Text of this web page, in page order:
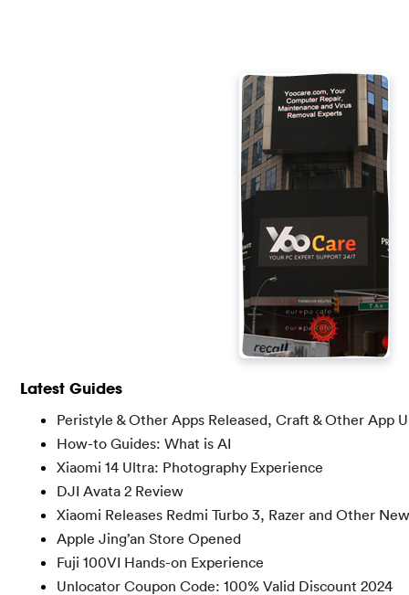
Latest Guides
Peristyle & Other Apps Released, Craft & Other App
How-to Guides: What is AI
Xiaomi 14 Ultra: Photography Experience
DJI Avata 2 Review
Xiaomi Releases Redmi Turbo 3, Razer and Other
Apple Jing’an Store Opened
Fuji 100VI Hands-on Experience
Unlocator Coupon Code: 100% Valid Discount 2024